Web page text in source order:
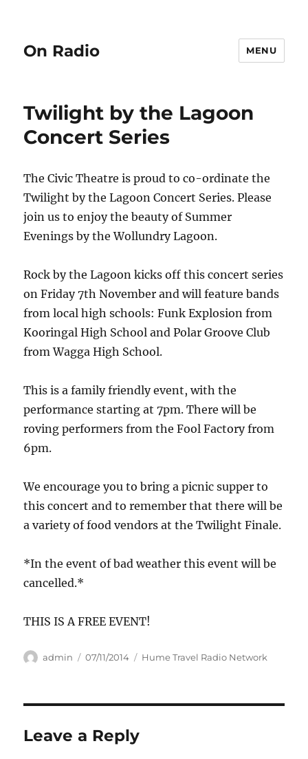
On Radio MENU
Twilight by the Lagoon
Concert Series
The Civic Theatre is proud to co-ordinate the
Twilight by the Lagoon Concert Series. Please
join us to enjoy the beauty of Summer
Evenings by the Wollundry Lagoon.
Rock by the Lagoon kicks off this concert series
on Friday 7th November and will feature bands
from local high schools: Funk Explosion from
Kooringal High School and Polar Groove Club
from Wagga High School.
This is a family friendly event, with the
performance starting at 7pm. There will be
roving performers from the Fool Factory from
6pm.
We encourage you to bring a picnic supper to
this concert and to remember that there will be
a variety of food vendors at the Twilight Finale.
*In the event of bad weather this event will be
cancelled.*
THIS IS A FREE EVENT!
Author
admin
Posted
07/11/2014 Categories
Hume Travel Radio Network
Leave a Reply